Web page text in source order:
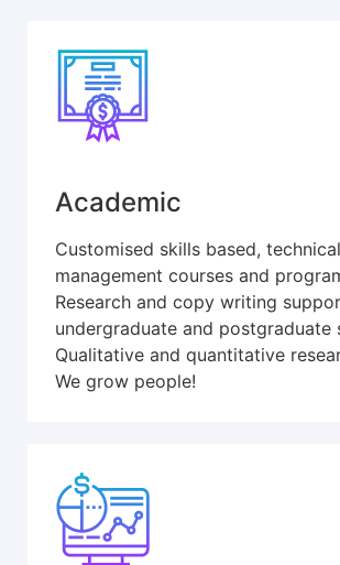
Academic
Customised skills based,
management courses and
Research and copy writing
undergraduate and postgraduate
Qualitative and quantitative
We grow people!